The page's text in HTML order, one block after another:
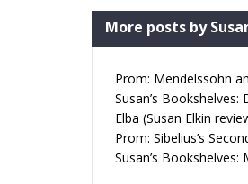
More posts by
Prom: Mendelssohn
Susan’s Bookshelves:
Elba (Susan Elkin
Prom: Sibelius’s
Susan’s Bookshelves: